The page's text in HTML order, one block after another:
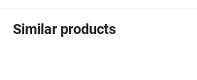
Similar products